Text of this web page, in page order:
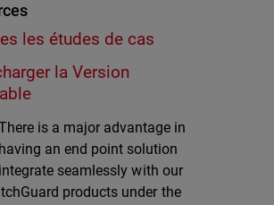
les études de cas
la Version
is a major advantage in
having an end point solution
seamlessly with our
products under the